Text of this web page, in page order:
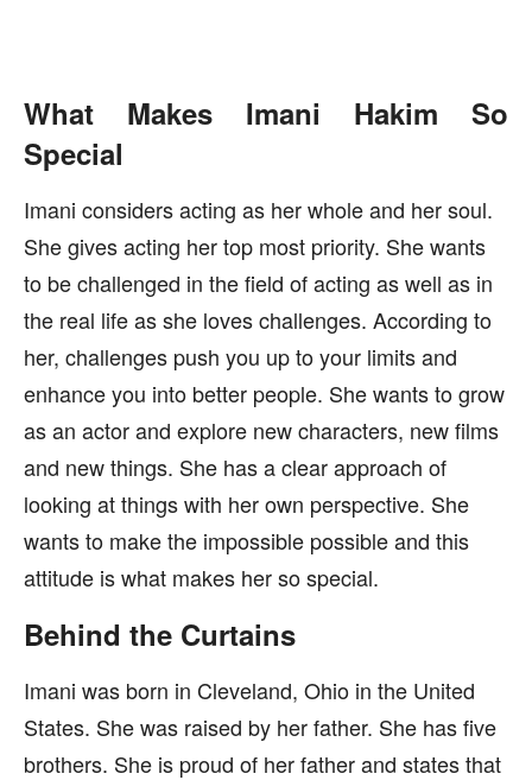
What Makes Imani Hakim So
Special
Imani considers acting as her whole and her soul.
She gives acting her top most priority. She wants
to be challenged in the field of acting as well as in
the real life as she loves challenges. According to
her, challenges push you up to your limits and
enhance you into better people. She wants to grow
as an actor and explore new characters, new films
and new things. She has a clear approach of
looking at things with her own perspective. She
wants to make the impossible possible and this
attitude is what makes her so special.
Behind the Curtains
Imani was born in Cleveland, Ohio in the United
States. She was raised by her father. She has five
brothers. She is proud of her father and states that